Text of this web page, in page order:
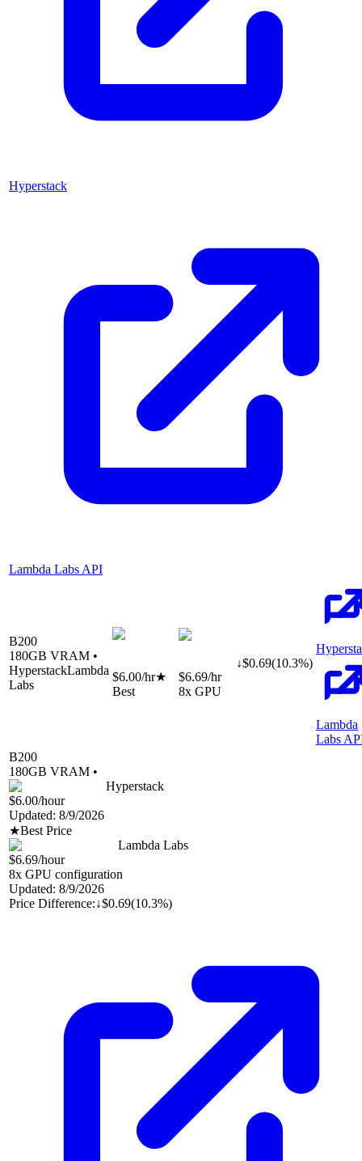
Hyperstack
Lambda Labs API
B200
180GB VRAM •
HyperstackLambda
Labs
$6.00/hr★
Best
$6.69/hr
8x GPU
↓$0.69(10.3%)
Lambda
Labs
B200
180GB VRAM •
Hyperstack
$6.00/hour
Updated: 8/9/2026
★Best Price
Lambda Labs
$6.69/hour
8x GPU configuration
Updated: 8/9/2026
Price Difference:↓$0.69(10.3%)